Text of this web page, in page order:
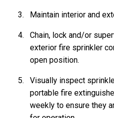
Maintain interior and
Chain, lock and/or
exterior fire sprinkler
open position.
Visually inspect
portable fire
weekly to ensure they